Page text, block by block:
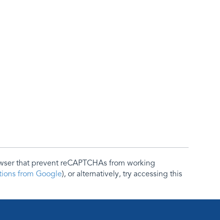
that prevent reCAPTCHAs from working
from Google), or alternatively, try accessing this